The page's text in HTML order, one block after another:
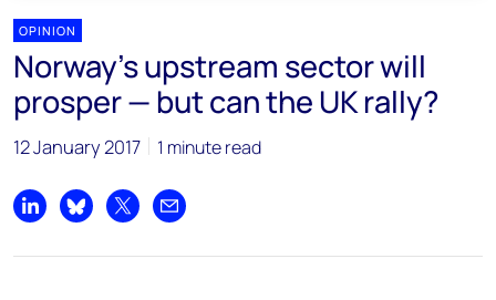
OPINION
Norway’s upstream sector will
prosper — but can the UK rally?
12 January 2017 1 minute read
Share on LinkedIn
Share on Bluesky
Share on XShare by email